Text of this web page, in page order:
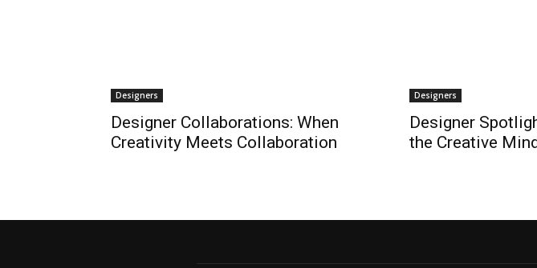
Designers
Designer Collaborations: When
Creativity Meets Collaboration
Designers
Designer
the Creative